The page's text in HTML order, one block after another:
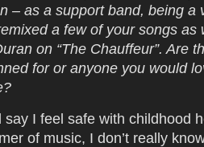
– as a support band, being a
a few of your songs as
on “The Chauffeur”. Are
for or anyone you would
I feel safe with childhood
of music, I don’t really